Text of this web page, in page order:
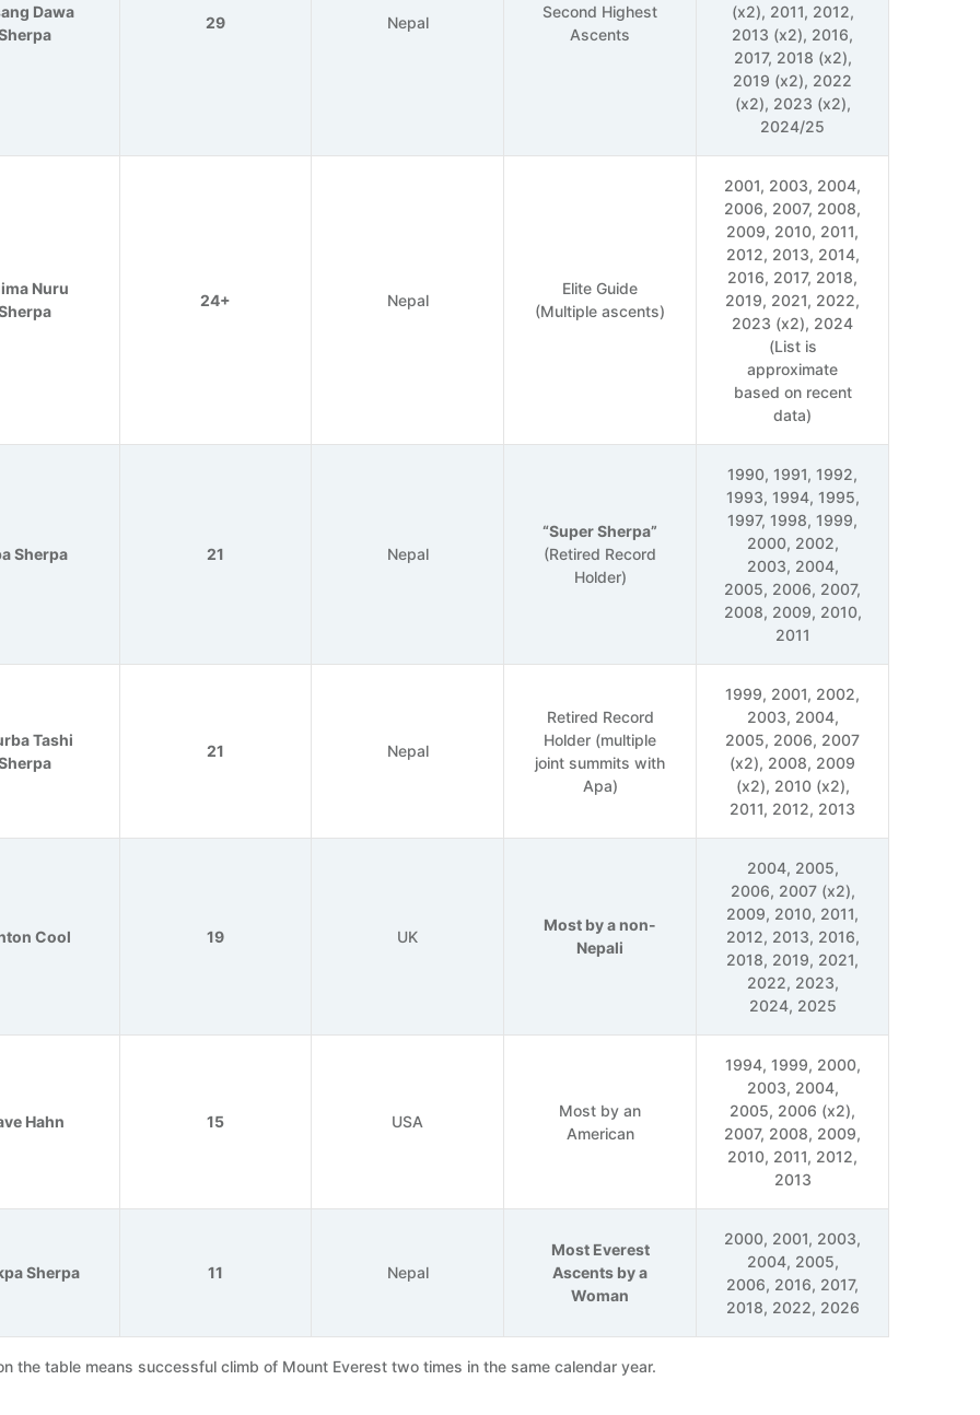
Dawa
29 Nepal
Second Highest
Ascents
(x2), 2011, 2012,
2013 (x2), 2016,
2017, 2018 (x2),
2019 (x2), 2022
(x2), 2023 (x2),
2024/25
Nuru
24+ Nepal
Elite Guide
(Multiple ascents)
2001, 2003, 2004,
2006, 2007, 2008,
2009, 2010, 2011,
2012, 2013, 2014,
2016, 2017, 2018,
2019, 2021, 2022,
2023 (x2), 2024
(List is
approximate
based on recent
data)
Sherpa 21 Nepal
“Super Sherpa”
(Retired Record
Holder)
1990, 1991, 1992,
1993, 1994, 1995,
1997, 1998, 1999,
2000, 2002,
2003, 2004,
2005, 2006, 2007,
2008, 2009, 2010,
2011
Tashi
21 Nepal
Retired Record
Holder (multiple
joint summits with
Apa)
1999, 2001, 2002,
2003, 2004,
2005, 2006, 2007
(x2), 2008, 2009
(x2), 2010 (x2),
2011, 2012, 2013
Cool 19 UK
Most by a non-
Nepali
2004, 2005,
2006, 2007 (x2),
2009, 2010, 2011,
2012, 2013, 2016,
2018, 2019, 2021,
2022, 2023,
2024, 2025
Hahn 15 USA
Most by an
American
1994, 1999, 2000,
2003, 2004,
2005, 2006 (x2),
2007, 2008, 2009,
2010, 2011, 2012,
2013
Sherpa 11 Nepal
Most Everest
Ascents by a
Woman
2000, 2001, 2003,
2004, 2005,
2006, 2016, 2017,
2018, 2022, 2026
the table means successful climb of Mount Everest two times in the same calendar year.